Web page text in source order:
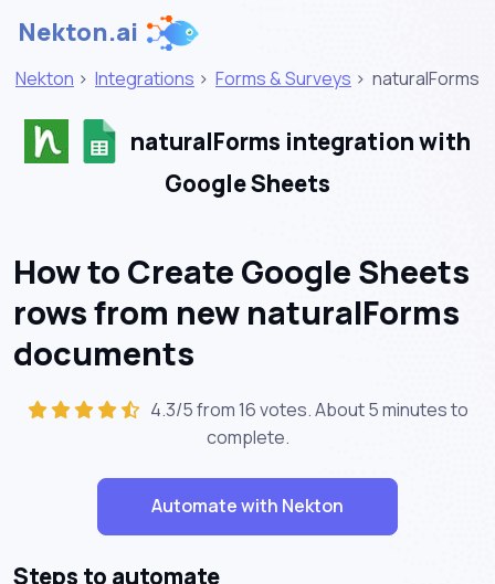
Nekton.ai
Nekton > Integrations > Forms & Surveys > naturalForms
naturalForms integration with
Google Sheets
How to Create Google Sheets
rows from new naturalForms
documents
4.3/5 from 16 votes. About5 minutesto
complete.
Automate with Nekton
Steps to automate